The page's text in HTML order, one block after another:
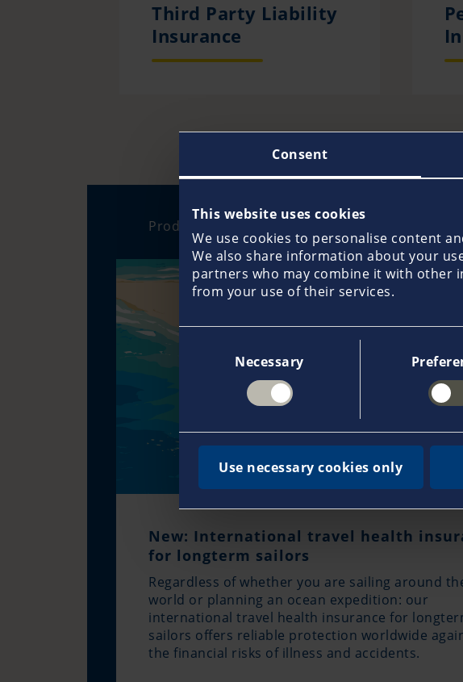
Consent
This website uses cookies
We use cookies to personalise content
We also share information about your
partners who may combine it with other
from your use of their services.
SelectionNecessary
Use necessary cookies only
Third Party Liability
Insurance
Products
New: International travel health
for longterm sailors
Regardless of whether you are sailing around
world or planning an ocean expedition: our
international travel health insurance for
sailors offers reliable protection worldwide
the financial risks of illness and accidents.